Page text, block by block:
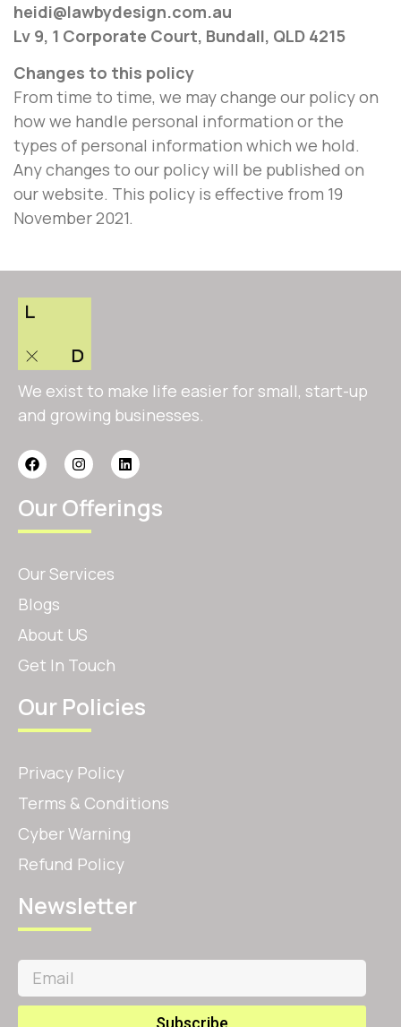
heidi@lawbydesign.com.au
Lv 9, 1 Corporate Court, Bundall, QLD 4215
Changes to this policy
From time to time, we may change our policy on
how we handle personal information or the
types of personal information which we hold.
Any changes to our policy will be published on
our website. This policy is effective from 19
November 2021.
We exist to make life easier for small, start-up
and growing businesses.
Our Offerings
Our Services
Blogs
About US
Get In Touch
Our Policies
Privacy Policy
Terms & Conditions
Cyber Warning
Refund Policy
Newsletter
Subscribe